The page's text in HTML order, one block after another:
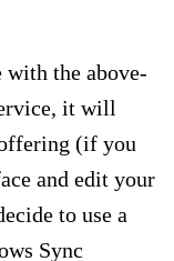
the above-
it will
(if you
and edit your
to use a
Sync